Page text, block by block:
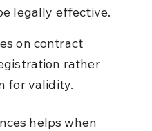
legally effective.
on contract
rather
for validity.
helps when